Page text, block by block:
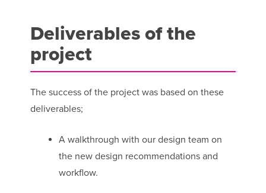
Deliverables of the
project
The success of the project was based on these
deliverables;
A walkthrough with our design team on
the new design recommendations and
workflow.